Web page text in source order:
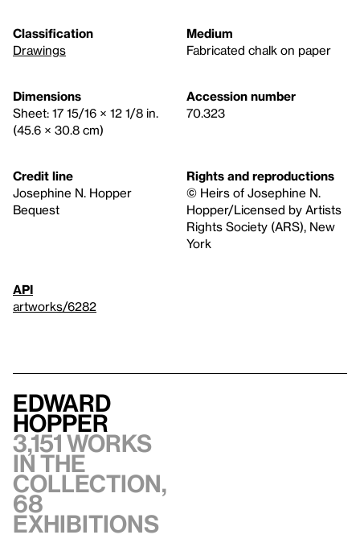
Classification
Drawings
Medium
Fabricated chalk on paper
Dimensions
Sheet: 17 15/16 × 12 1/8 in.
(45.6 × 30.8 cm)
Accession number
70.323
Credit line
Josephine N. Hopper
Bequest
Rights and reproductions
© Heirs of Josephine N.
Hopper/Licensed by Artists
Rights Society (ARS), New
York
API
artworks/6282
Edward
Hopper
3,151 works
in the
collection,
68
exhibitions